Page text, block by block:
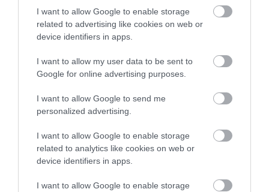
I want to allow Google to enable storage
related to advertising like cookies on web or
device identifiers in apps.
I want to allow my user data to be sent to
Google for online advertising purposes.
I want to allow Google to send me
personalized advertising.
I want to allow Google to enable storage
related to analytics like cookies on web or
device identifiers in apps.
I want to allow Google to enable storage
Dolwyddelan, a mountain stronghold of the
Welsh Princes, stands in a magnificent location…